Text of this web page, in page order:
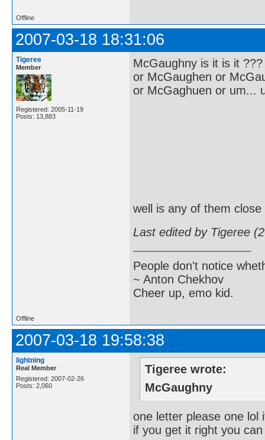
Offline
2007-03-18 18:31:06
Tigeree
Member
Registered: 2005-11-19
Posts: 13,883
McGaughny is it is it ???
or McGaughen or
or McGaghuen or um...
well is any of them close
Last edited by Tigeree
People don't notice
~ Anton Chekhov
Cheer up, emo kid.
Offline
2007-03-18 19:58:38
lightning
Real Member
Registered: 2007-02-26
Posts: 2,060
Tigeree wrote:
McGaughny
one letter please one
if you get it right you